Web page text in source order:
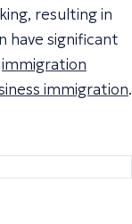
resulting in
have significant
immigration
immigration.